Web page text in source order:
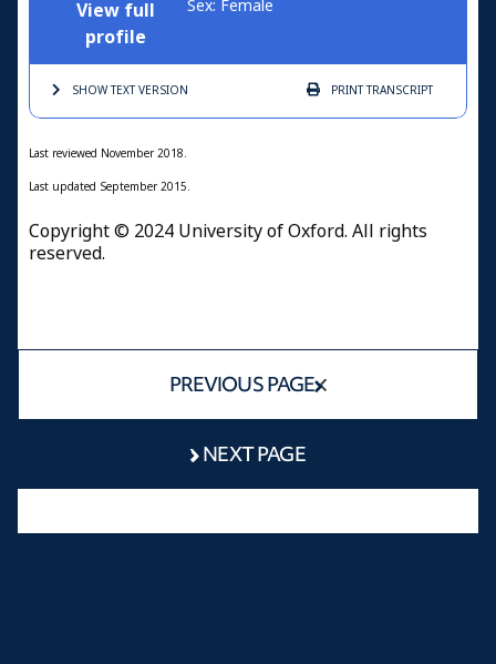
View full
profile
Sex: Female
SHOW TEXTVERSION PRINTTRANSCRIPT
Last reviewed November 2018.
Last updated September 2015.
Copyright © 2024 University of Oxford. All rights
reserved.
PREVIOUS PAGE
NEXT PAGE